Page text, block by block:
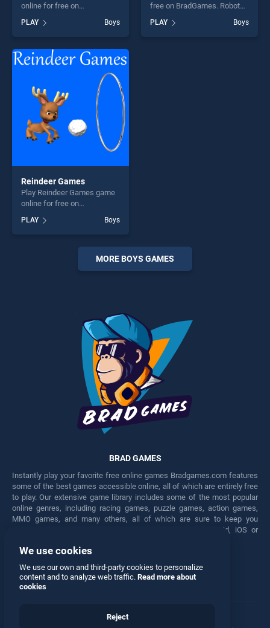
online for free on
stands out as one of our top
skill games, offering endless
entertainment, is perfect for
players seeking fun and
PLAY Boys
free on BradGames. Robotex
skill games, offering endless
entertainment, is perfect for
PLAY Boys
Reindeer Games
Play Reindeer Games game
online for free on
Games stands out as one of
our top skill games, offering
endless entertainment, is
perfect for players seeking
fun and challenge....
PLAY Boys
MORE BOYS GAMES
BRAD GAMES
Instantly play your favorite free online games Bradgames.com features
some of the best games accessible online, all of which are entirely free
to play. Our extensive game library includes some of the most popular
online genres, including racing games, puzzle games, action games,
MMO games, and many others, all of which are sure to keep you
engaged for hours. Play these free games on any Android, iOS or
Facebook Twitter
We use cookies
We use our own and third-party cookies to personalize
content and to analyze web traffic. Read more about
cookies
Reject